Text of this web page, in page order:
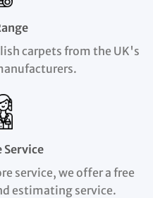
carpets from the UK's
Service
service, we offer a free
estimating service.